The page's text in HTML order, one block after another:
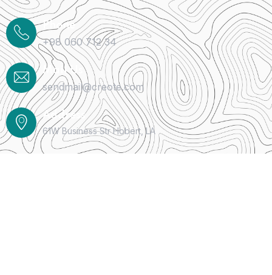
Phone
+98 060 712 34
Mail Us
sendmail@creote.com
Address
61W Business Str Hobert, LA